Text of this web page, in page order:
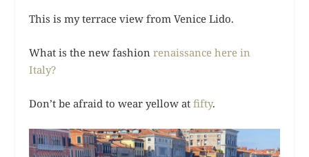
This is my terrace view from Venice Lido.
What is the new fashion renaissance here in
Italy?
Don’t be afraid to wear yellow atfifty.